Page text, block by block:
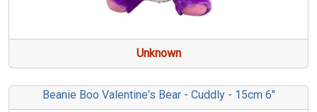
Unknown
Beanie Boo Valentine's Bear - Cuddly - 15cm 6"